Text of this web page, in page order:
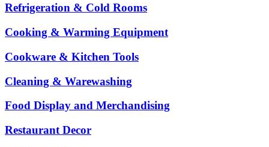
Refrigeration & Cold Rooms
Cooking & Warming Equipment
Cookware & Kitchen Tools
Cleaning & Warewashing
Food Display and Merchandising
Restaurant Decor